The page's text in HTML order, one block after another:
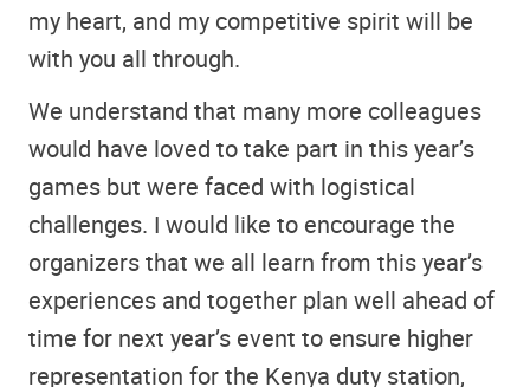
my heart, and my competitive spirit will be
with you all through.
We understand that many more colleagues
would have loved to take part in this year’s
games but were faced with logistical
challenges. I would like to encourage the
organizers that we all learn from this year’s
experiences and together plan well ahead of
time for next year’s event to ensure higher
representation for the Kenya duty station,